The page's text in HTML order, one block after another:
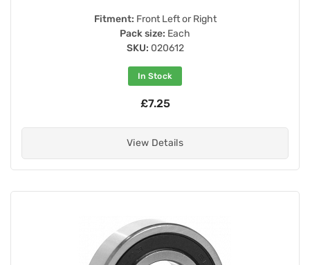
Fitment: Front Left or Right
Pack size: Each
SKU: 020612
In Stock
£7.25
View Details